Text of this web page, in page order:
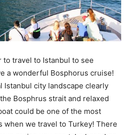
travel to Istanbul to see
a wonderful Bosphorus cruise!
Istanbul city landscape clearly
Bosphrus strait and relaxed
could be one of the most
when we travel to Turkey! There